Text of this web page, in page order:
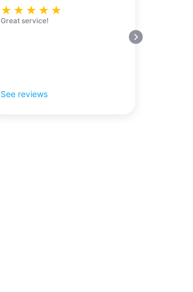
★ ★ ★ ★ ★
Great service!
See reviews